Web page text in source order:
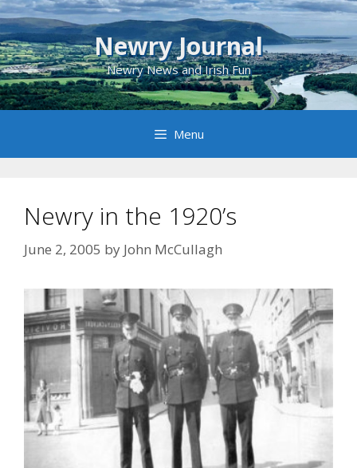
Skip
to
content
Newry Journal
Newry News and Irish Fun
Menu
Newry in the 1920’s
June 2, 2005 by John McCullagh